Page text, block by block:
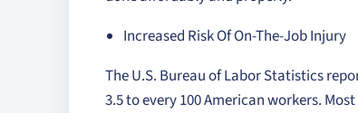
Increased Risk Of On-The-Job Injury
The U.S. Bureau of Labor Statistics
3.5 to every 100 American workers.